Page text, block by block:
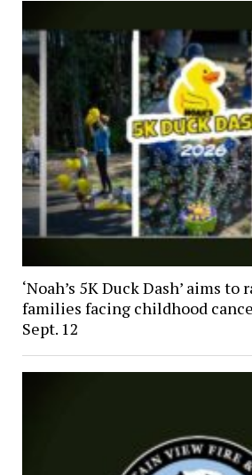
‘Noah’s 5K Duck Dash’ aims
families facing childhood
Sept. 12